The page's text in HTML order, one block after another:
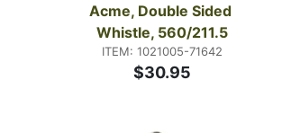
Acme, Double Sided
Whistle, 560/211.5
ITEM: 1021005-71642
$30.95